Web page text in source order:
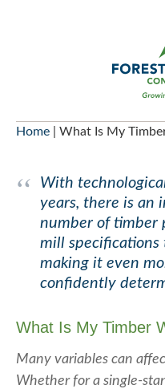
Home What Is My
With
years, there is an
number of timber
mill specifications
making it even
confidently
What Is My Timber
Many variables can
Whether for a single-